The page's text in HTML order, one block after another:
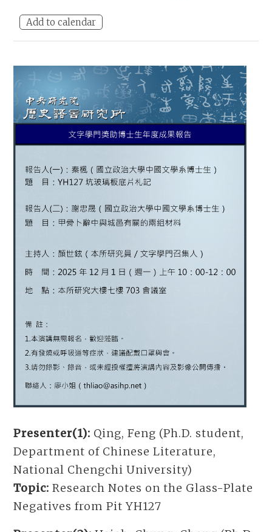
Add to calendar
Presenter(1): Qing, Feng (Ph.D. student,
Department of Chinese Literature,
National Chengchi University)
Topic: Research Notes on the Glass-Plate
Negatives from Pit YH127